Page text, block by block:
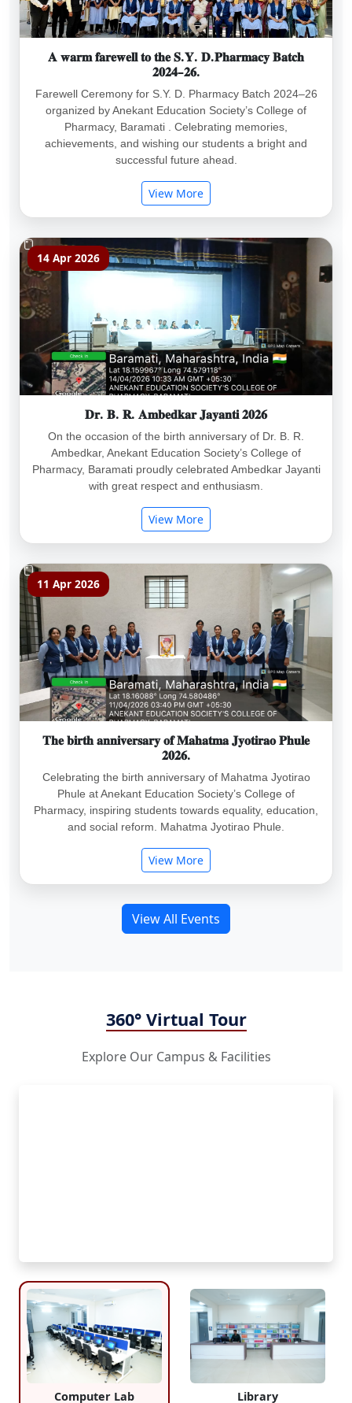
𝐀 𝐰𝐚𝐫𝐦 𝐟𝐚𝐫𝐞𝐰𝐞𝐥𝐥 𝐭𝐨 𝐭𝐡𝐞 𝐒.𝐘. 𝐃.𝐏𝐡𝐚𝐫𝐦𝐚𝐜𝐲 𝐁𝐚𝐭𝐜𝐡
𝟐𝟎𝟐𝟒–𝟐𝟔.
Farewell Ceremony for S.Y. D. Pharmacy Batch 2024–26
organized by Anekant Education Society’s College of
Pharmacy, Baramati . Celebrating memories,
achievements, and wishing our students a bright and
successful future ahead.
View More
14 Apr 2026
𝐃𝐫. 𝐁. 𝐑. 𝐀𝐦𝐛𝐞𝐝𝐤𝐚𝐫 𝐉𝐚𝐲𝐚𝐧𝐭𝐢 𝟐𝟎𝟐𝟔
On the occasion of the birth anniversary of Dr. B. R.
Ambedkar, Anekant Education Society’s College of
Pharmacy, Baramati proudly celebrated Ambedkar Jayanti
with great respect and enthusiasm.
View More
11 Apr 2026
𝐓𝐡𝐞 𝐛𝐢𝐫𝐭𝐡 𝐚𝐧𝐧𝐢𝐯𝐞𝐫𝐬𝐚𝐫𝐲 𝐨𝐟 𝐌𝐚𝐡𝐚𝐭𝐦𝐚 𝐉𝐲𝐨𝐭𝐢𝐫𝐚𝐨 𝐏𝐡𝐮𝐥𝐞
𝟐𝟎𝟐𝟔.
Celebrating the birth anniversary of Mahatma Jyotirao
Phule at Anekant Education Society’s College of
Pharmacy, inspiring students towards equality, education,
and social reform. Mahatma Jyotirao Phule.
View More
View All Events
360° Virtual Tour
Explore Our Campus & Facilities
Computer Lab Library